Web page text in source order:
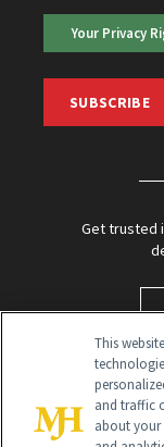
Your Privacy
SUBSCRIBE
Get trusted
This
and traffic
about your